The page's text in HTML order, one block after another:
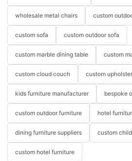
wholesale metal chairs custom
custom sofa custom outdoor sofa
custom marble dining table custom
custom cloud couch custom
kids furniture manufacturer bespoke
custom outdoor furniture hotel
dining furniture suppliers custom
custom hotel furniture